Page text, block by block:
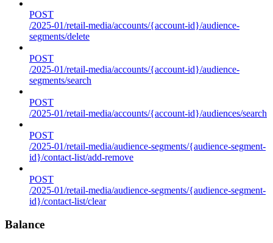
POST
/2025-01/retail-media/accounts/{account-id}/audience-
segments/delete
POST
/2025-01/retail-media/accounts/{account-id}/audience-
segments/search
POST
/2025-01/retail-media/accounts/{account-id}/audiences/search
POST
/2025-01/retail-media/audience-segments/{audience-segment-
id}/contact-list/add-remove
POST
/2025-01/retail-media/audience-segments/{audience-segment-
id}/contact-list/clear
Balance